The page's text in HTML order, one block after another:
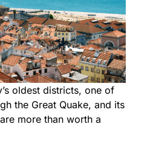
oldest districts, one of
the Great Quake, and its
more than worth a